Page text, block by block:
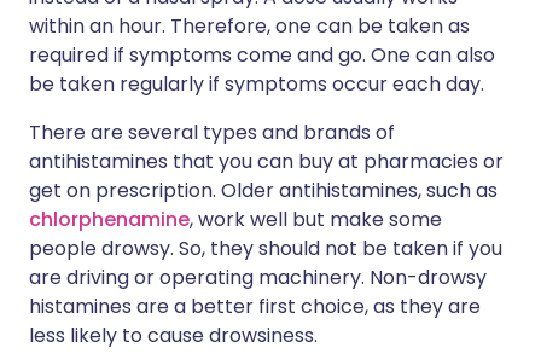
within an hour. Therefore, one can be taken as
required if symptoms come and go. One can also
be taken regularly if symptoms occur each day.
There are several types and brands of
antihistamines that you can buy at pharmacies or
get on prescription. Older antihistamines, such as
chlorphenamine, work well but make some
people drowsy. So, they should not be taken if you
are driving or operating machinery. Non-drowsy
histamines are a better first choice, as they are
less likely to cause drowsiness.